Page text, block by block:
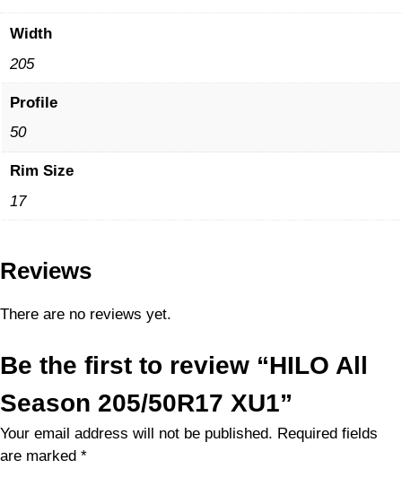
Width
205
Profile
50
Rim Size
17
Reviews
There are no reviews yet.
Be the first to review “HILO All
Season 205/50R17 XU1”
Your email address will not be published. Required fields
are marked *